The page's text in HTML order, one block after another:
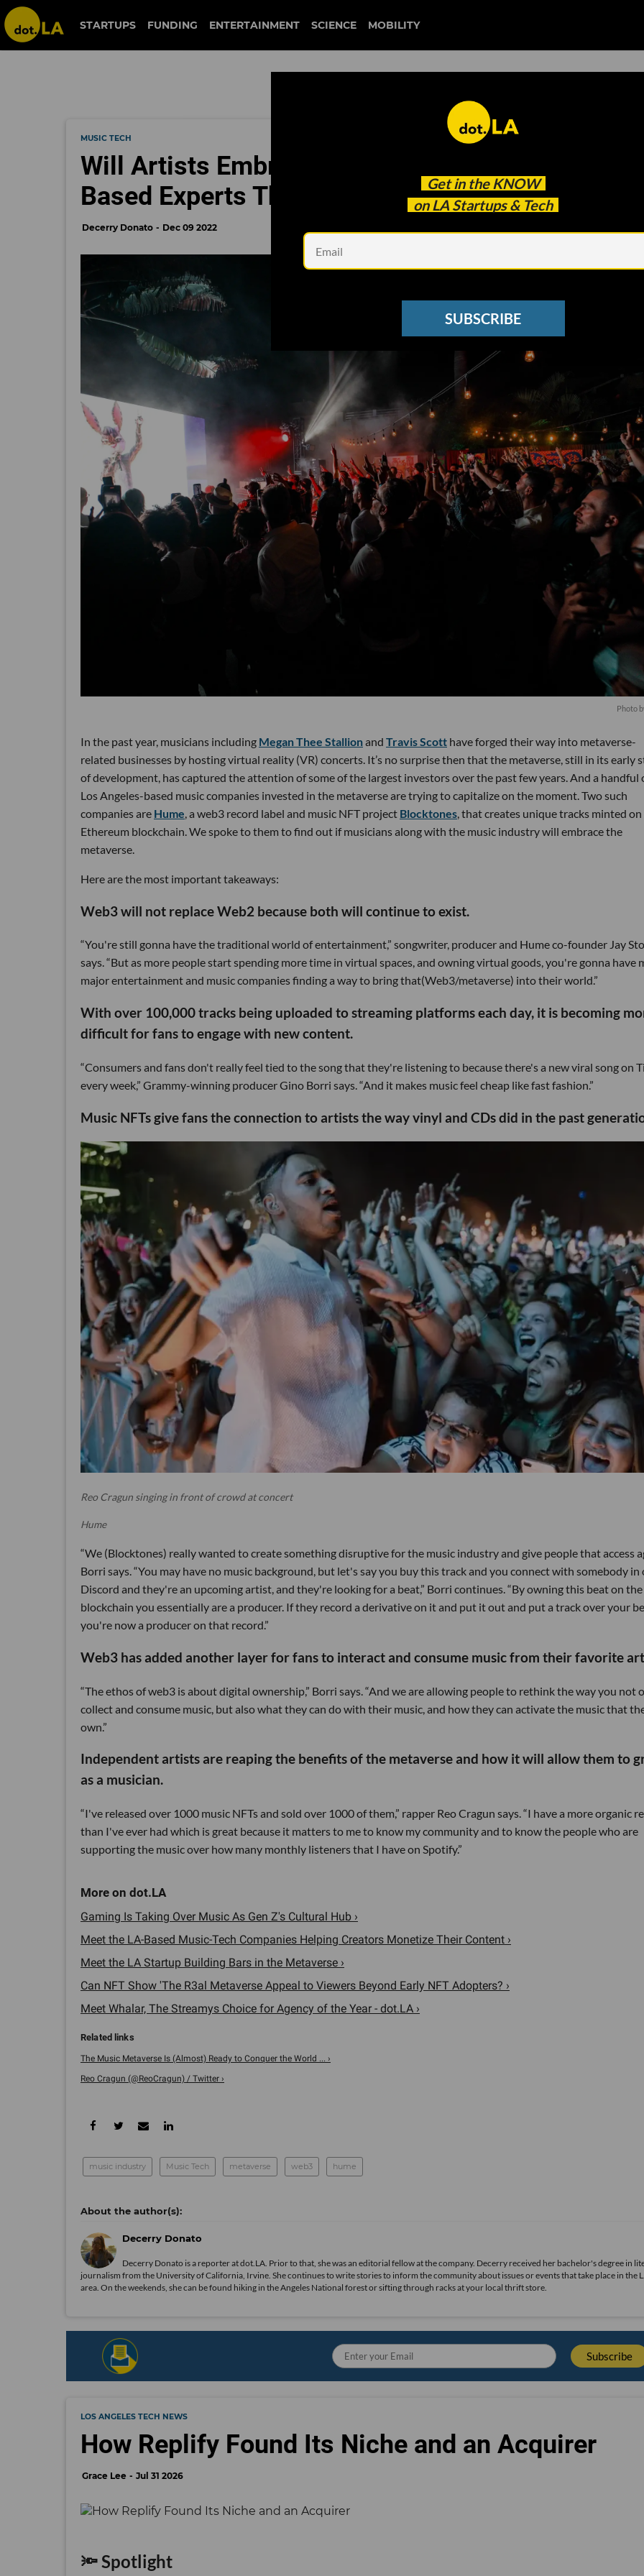
STARTUPS FUNDING ENTERTAINMENT SCIENCE MOBILITY
Get in the KNOW
on LA Startups & Tech
SUBSCRIBE
MUSIC TECH
Will Artists Embrace the Metaverse? These LA-
Based Experts Think So.
Decerry Donato Dec 09 2022
Photo
In the past year, musicians including Megan Thee Stallionand Travis Scott have forged their way into metaverse-
related businesses by hosting virtual reality (VR) concerts. It’s no surprise then that the metaverse, still in its early
of development, has captured the attention of some of the largest investors over the past few years. And a handful
Los Angeles-based music companies invested in the metaverse are trying to capitalize on the moment. Two such
companies are Hume, a web3 record label and music NFT project Blocktones, that creates unique tracks minted
Ethereum blockchain. We spoke to them to find out if musicians along with the music industry will embrace the
metaverse.
Here are the most important takeaways:
Web3 will not replace Web2 because both will continue to exist.
“You're still gonna have the traditional world of entertainment,” songwriter, producer and Hume co-founder Jay
says. “But as more people start spending more time in virtual spaces, and owning virtual goods, you're gonna have
major entertainment and music companies finding a way to bring that(Web3/metaverse) into their world.”
With over 100,000 tracks being uploaded to streaming platforms each day, it is becoming
difficult for fans to engage with new content.
“Consumers and fans don't really feel tied to the song that they're listening to because there's a new viral song on
every week,” Grammy-winning producer Gino Borri says. “And it makes music feel cheap like fast fashion.”
Music NFTs give fans the connection to artists the way vinyl and CDs did in the past
Reo Cragun singing in front of crowd at concert
Hume
“We (Blocktones) really wanted to create something disruptive for the music industry and give people that access
Borri says. “You may have no music background, but let's say you buy this track and you connect with somebody in
Discord and they're an upcoming artist, and they're looking for a beat,” Borri continues. “By owning this beat on the
blockchain you essentially are a producer. If they record a derivative on it and put it out and put a track over your
you're now a producer on that record.”
Web3 has added another layer for fans to interact and consume music from their favorite
“The ethos of web3 is about digital ownership,” Borri says. “And we are allowing people to rethink the way you not
collect and consume music, but also what they can do with their music, and how they can activate the music that
own.”
Independent artists are reaping the benefits of the metaverse and how it will allow them to
as a musician.
“I've released over 1000 music NFTs and sold over 1000 of them,” rapper Reo Cragun says. “I have a more organic
than I've ever had which is great because it matters to me to know my community and to know the people who are
supporting the music over how many monthly listeners that I have on Spotify.”
Gaming Is Taking Over Music As Gen Z's Cultural Hub ›
Meet the LA-Based Music-Tech Companies Helping Creators Monetize Their Content ›
Meet the LA Startup Building Bars in the Metaverse ›
Can NFT Show 'The R3al Metaverse Appeal to Viewers Beyond Early NFT Adopters? ›
Meet Whalar, The Streamys Choice for Agency of the Year - dot.LA ›
The Music Metaverse Is (Almost) Ready to Conquer the World ... ›
Reo Cragun (@ReoCragun) / Twitter ›
music industry Music Tech metaverse web3 hume
Decerry Donato
Decerry Donato is a reporter at dot.LA. Prior to that, she was an editorial fellow at the company. Decerry received her bachelor's degree in
journalism from the University of California, Irvine. She continues to write stories to inform the community about issues or events that take place in the
area. On the weekends, she can be found hiking in the Angeles National forest or sifting through racks at your local thrift store.
LOS ANGELES TECH NEWS
How Replify Found Its Niche and an Acquirer
Grace Lee Jul 31 2026
🔦 Spotlight